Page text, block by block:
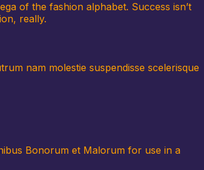
of the fashion alphabet. Success isn’t
really.
nam molestie suspendisse scelerisque
Bonorum et Malorum for use in a